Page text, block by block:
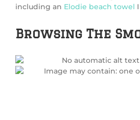
including an Elodie beach towel
Browsing The